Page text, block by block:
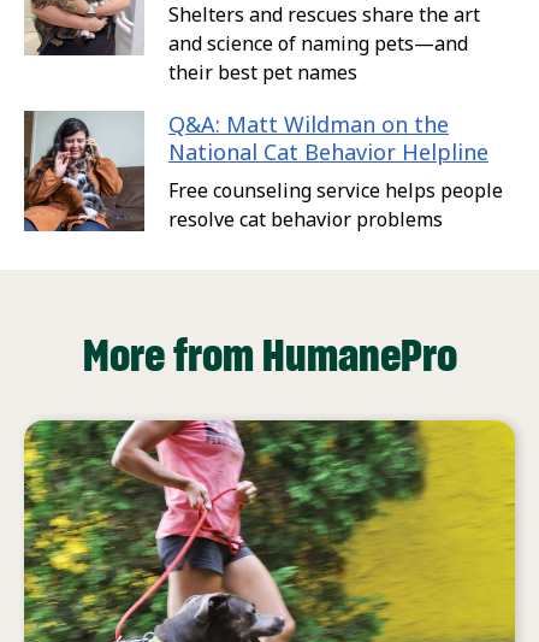
Shelters and rescues share the art
and science of naming pets—and
their best pet names
Q&A: Matt Wildman on the
National Cat Behavior Helpline
Free counseling service helps people
resolve cat behavior problems
More from HumanePro